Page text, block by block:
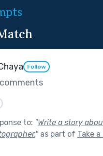
Follow
to: "Write a story
"as part of Take